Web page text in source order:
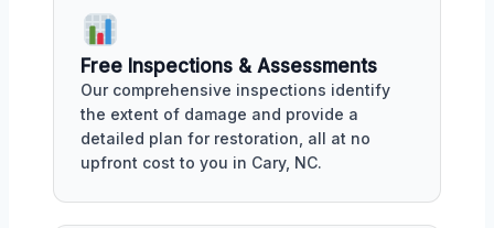
Free Inspections & Assessments
Our comprehensive inspections identify
the extent of damage and provide a
detailed plan for restoration, all at no
upfront cost to you in Cary, NC.